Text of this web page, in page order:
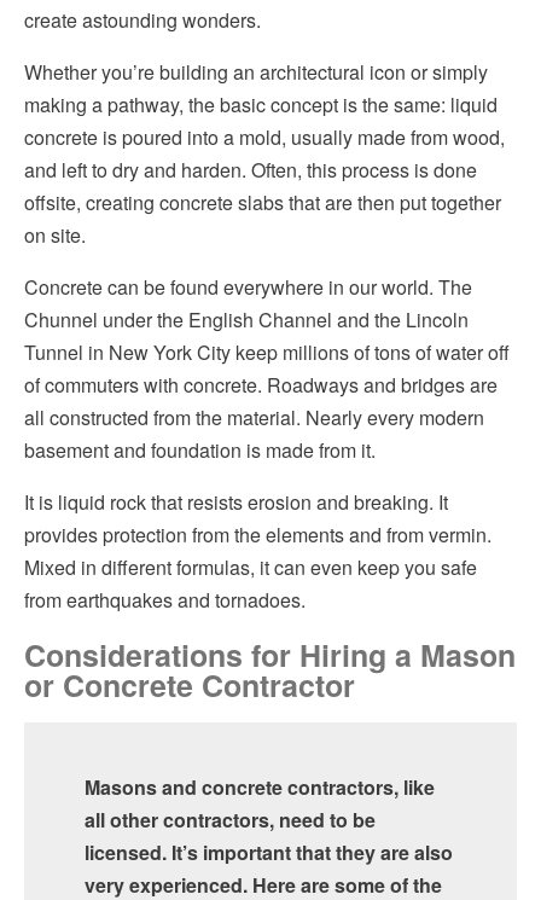
create astounding wonders.
Whether you’re building an architectural icon or simply
making a pathway, the basic concept is the same: liquid
concrete is poured into a mold, usually made from wood,
and left to dry and harden. Often, this process is done
offsite, creating concrete slabs that are then put together
on site.
Concrete can be found everywhere in our world. The
Chunnel under the English Channel and the Lincoln
Tunnel in New York City keep millions of tons of water off
of commuters with concrete. Roadways and bridges are
all constructed from the material. Nearly every modern
basement and foundation is made from it.
It is liquid rock that resists erosion and breaking. It
provides protection from the elements and from vermin.
Mixed in different formulas, it can even keep you safe
from earthquakes and tornadoes.
Considerations for Hiring a Mason
or Concrete Contractor
Masons and concrete contractors, like
all other contractors, need to be
licensed. It’s important that they are also
very experienced. Here are some of the